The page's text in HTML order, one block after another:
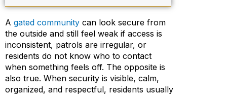
A gated community can look secure from
the outside and still feel weak if access is
inconsistent, patrols are irregular, or
residents do not know who to contact
when something feels off. The opposite is
also true. When security is visible, calm,
organized, and respectful, residents usually